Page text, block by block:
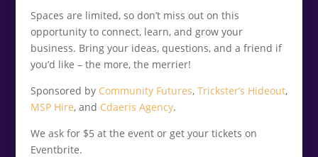
Spaces are limited, so don’t miss out on this
opportunity to connect, learn, and grow your
business. Bring your ideas, questions, and a friend if
you’d like – the more, the merrier!
Sponsored by Community Futures, Trickster’s Hideout,
MSP Hire, and Cdaeris Agency.
We ask for $5 at the event or get your tickets on
Eventbrite.